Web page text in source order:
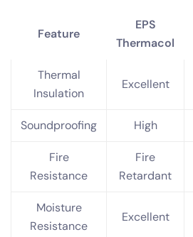
Feature
EPS
Thermacol
Thermal
Insulation
Excellent
Soundproofing High
Fire
Resistance
Fire
Retardant
Moisture
Resistance
Excellent